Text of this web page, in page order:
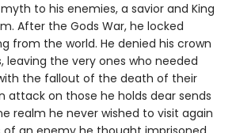
to his enemies, a savior and King
After the Gods War, he locked
from the world. He denied his crown
leaving the very ones who needed
the fallout of the death of their
attack on those he holds dear sends
realm he never wished to visit again